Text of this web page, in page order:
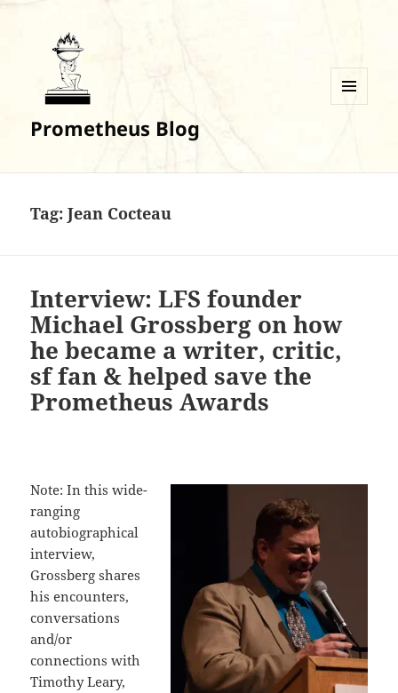
Prometheus Blog
Tag:Jean Cocteau
Interview: LFS founder
Michael Grossberg on how
he became a writer, critic,
sf fan & helped save the
Prometheus Awards
Note: In this wide-
ranging
autobiographical
interview,
Grossberg shares
his encounters,
conversations
and/or
connections with
Timothy Leary,